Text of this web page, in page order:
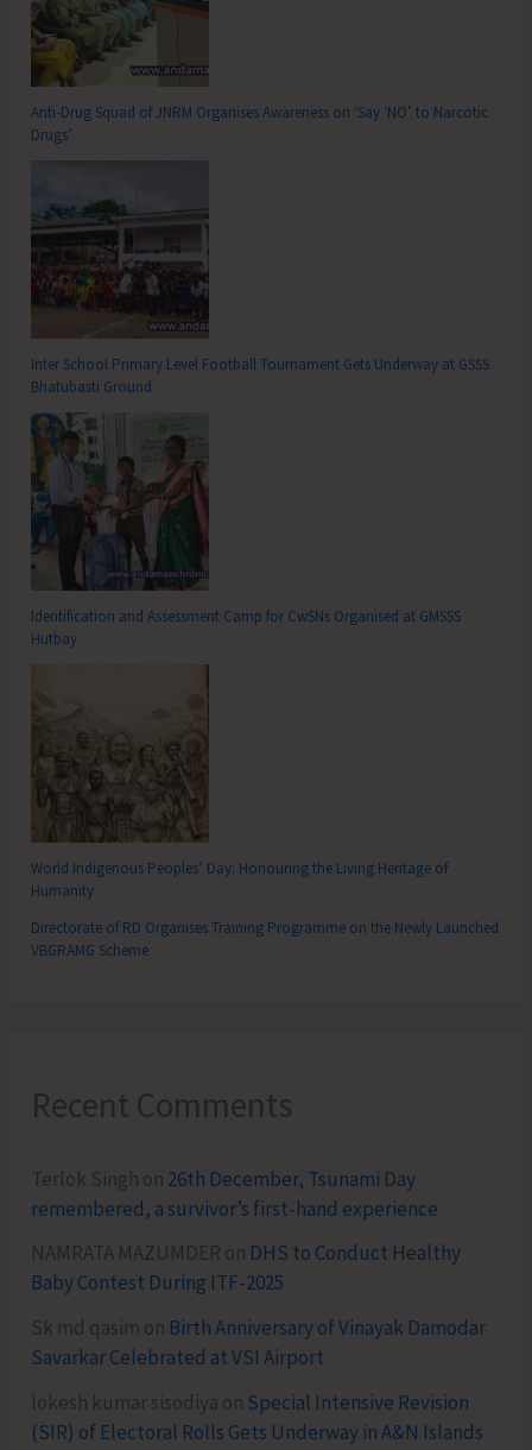
Anti-Drug Squad of JNRM Organises Awareness on ‘Say ‘NO’ to Narcotic
Drugs’
Inter School Primary Level Football Tournament Gets Underway at GSSS
Bhatubasti Ground
Identification and Assessment Camp for CwSNs Organised at GMSSS
Hutbay
World Indigenous Peoples’ Day: Honouring the Living Heritage of
Humanity
Directorate of RD Organises Training Programme on the Newly Launched
VBGRAMG Scheme
Recent Comments
Terlok Singh on 26th December, Tsunami Day
remembered, a survivor’s first-hand experience
NAMRATA MAZUMDER on DHS to Conduct Healthy
Baby Contest During ITF-2025
Sk md qasim on Birth Anniversary of Vinayak Damodar
Savarkar Celebrated at VSI Airport
lokesh kumar sisodiya on Special Intensive Revision
(SIR) of Electoral Rolls Gets Underway in A&N Islands